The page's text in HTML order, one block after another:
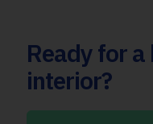
Ready for
interior?